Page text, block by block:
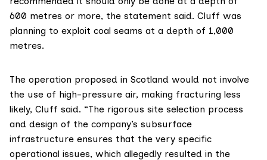
600 metres or more, the statement said. Cluff was
planning to exploit coal seams at a depth of 1,000
metres.
The operation proposed in Scotland would not involve
the use of high-pressure air, making fracturing less
likely, Cluff said. “The rigorous site selection process
and design of the company’s subsurface
infrastructure ensures that the very specific
operational issues, which allegedly resulted in the